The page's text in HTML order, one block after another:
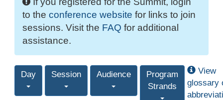
to the conference website for links to join
sessions. Visit the FAQ for additional
assistance.
Day Session Audience
Program
Strands
View
glossary